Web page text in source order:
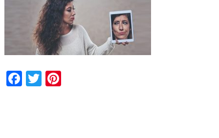
Facebook
TwitterPinterest